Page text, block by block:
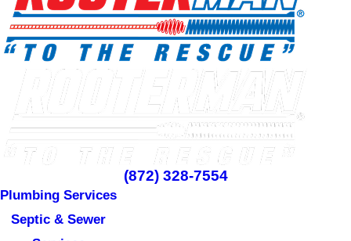
(872) 328-7554
Plumbing Services
Septic & Sewer